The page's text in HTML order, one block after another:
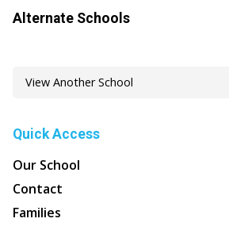
Alternate Schools
Quick Access
Our School
Contact
Families